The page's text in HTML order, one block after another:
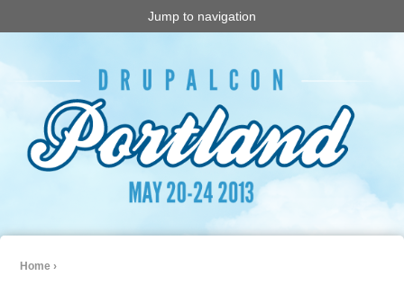
Jump to navigation
Home ›